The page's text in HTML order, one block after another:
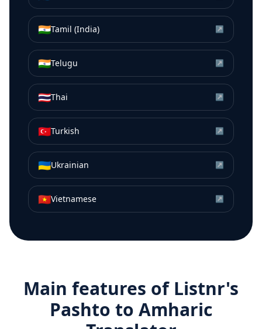
🇮🇳Tamil (India) ↗
🇮🇳Telugu ↗
🇹🇭Thai ↗
🇹🇷Turkish ↗
🇺🇦Ukrainian ↗
🇻🇳Vietnamese ↗
Main features of Listnr's
Pashto to Amharic